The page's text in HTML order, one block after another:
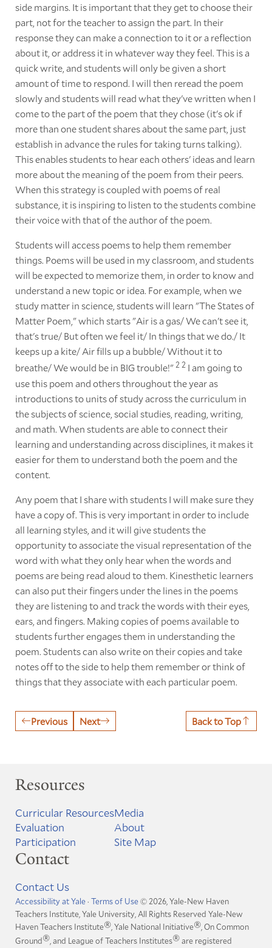
side margins. It is important that they get to choose their
part, not for the teacher to assign the part. In their
response they can make a connection to it or a reflection
about it, or address it in whatever way they feel. This is a
quick write, and students will only be given a short
amount of time to respond. I will then reread the poem
slowly and students will read what they've written when I
come to the part of the poem that they chose (it's ok if
more than one student shares about the same part, just
establish in advance the rules for taking turns talking).
This enables students to hear each others' ideas and learn
more about the meaning of the poem from their peers.
When this strategy is coupled with poems of real
substance, it is inspiring to listen to the students combine
their voice with that of the author of the poem.
Students will access poems to help them remember
things. Poems will be used in my classroom, and students
will be expected to memorize them, in order to know and
understand a new topic or idea. For example, when we
study matter in science, students will learn "The States of
Matter Poem," which starts "Air is a gas/ We can't see it,
that's true/ But often we feel it/ In things that we do./ It
keeps up a kite/ Air fills up a bubble/ Without it to
breathe/ We would be in BIG trouble!"22I am going to
use this poem and others throughout the year as
introductions to units of study across the curriculum in
the subjects of science, social studies, reading, writing,
and math. When students are able to connect their
learning and understanding across disciplines, it makes it
easier for them to understand both the poem and the
content.
Any poem that I share with students I will make sure they
have a copy of. This is very important in order to include
all learning styles, and it will give students the
opportunity to associate the visual representation of the
word with what they only hear when the words and
poems are being read aloud to them. Kinesthetic learners
can also put their fingers under the lines in the poems
they are listening to and track the words with their eyes,
ears, and fingers. Making copies of poems available to
students further engages them in understanding the
poem. Students can also write on their copies and take
notes off to the side to help them remember or think of
things that they associate with each particular poem.
Previous Next Back to Top
Resources
Curricular Resources
Evaluation
Participation
Media
About
Site Map
Contact
Contact Us
Accessibility at Yale· Terms of Use© 2026, Yale-New Haven
Teachers Institute, Yale University, All Rights Reserved Yale-New
Haven Teachers Institute®, Yale National Initiative®, On Common
Ground®, and League of Teachers Institutes®are registered